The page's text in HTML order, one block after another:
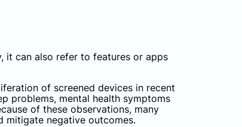
it can also refer to features or apps
of screened devices in recent
problems, mental health symptoms
of these observations, many
mitigate negative outcomes.